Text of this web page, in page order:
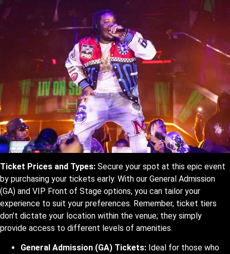
Ticket Prices and Types: Secure your spot at this epic event
by purchasing your tickets early. With our General Admission
(GA) and VIP Front of Stage options, you can tailor your
experience to suit your preferences. Remember, ticket tiers
don’t dictate your location within the venue; they simply
provide access to different levels of amenities.
General Admission (GA) Tickets: Ideal for those who